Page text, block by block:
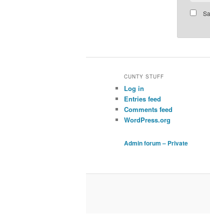
CUNTY STUFF
Log in
Entries feed
Comments feed
WordPress.org
Admin forum – Private